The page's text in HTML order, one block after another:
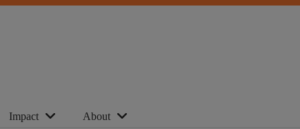
Impact About